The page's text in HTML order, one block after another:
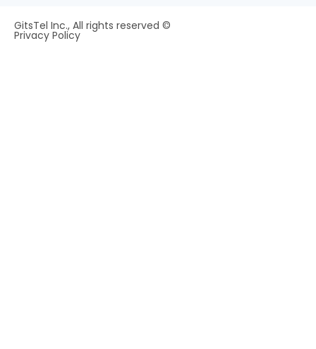
GitsTel Inc., All rights reserved ©
Privacy Policy